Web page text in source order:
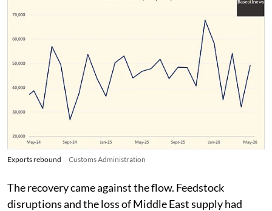
Exports rebound Customs Administration
The recovery came against the flow. Feedstock
disruptions and the loss of Middle East supply had